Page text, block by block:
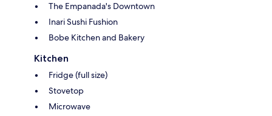
The Empanada's Downtown
Inari Sushi Fushion
Bobe Kitchen and Bakery
Kitchen
Fridge (full size)
Stovetop
Microwave